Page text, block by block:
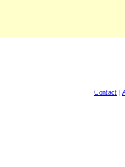
Contact